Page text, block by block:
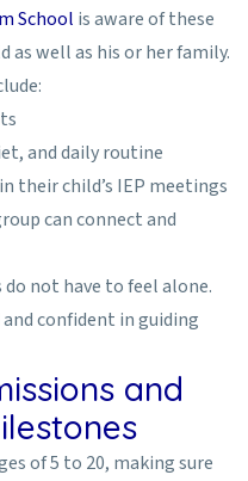
School is aware of these
as well as his or her family.
and daily routine
their child’s IEP meetings
can connect and
not have to feel alone.
confident in guiding
and
of 5 to 20, making sure